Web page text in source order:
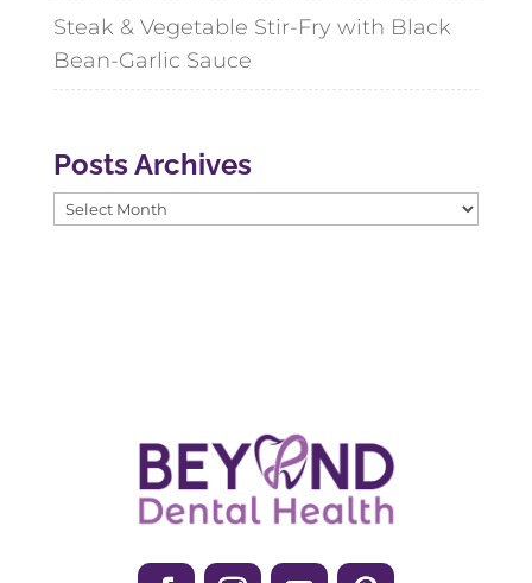
Steak & Vegetable Stir-Fry with Black
Bean-Garlic Sauce
Posts Archives
Posts